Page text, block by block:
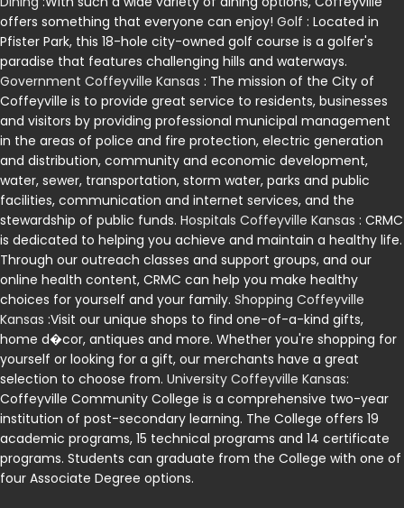
offers something that everyone can enjoy! Golf : Located in
Pfister Park, this 18-hole city-owned golf course is a golfer's
paradise that features challenging hills and waterways.
Government Coffeyville Kansas : The mission of the City of
Coffeyville is to provide great service to residents, businesses
and visitors by providing professional municipal management
in the areas of police and fire protection, electric generation
and distribution, community and economic development,
water, sewer, transportation, storm water, parks and public
facilities, communication and internet services, and the
stewardship of public funds. Hospitals Coffeyville Kansas : CRMC
is dedicated to helping you achieve and maintain a healthy life.
Through our outreach classes and support groups, and our
online health content, CRMC can help you make healthy
choices for yourself and your family. Shopping Coffeyville
Kansas :Visit our unique shops to find one-of-a-kind gifts,
home d�cor, antiques and more. Whether you're shopping for
yourself or looking for a gift, our merchants have a great
selection to choose from. University Coffeyville Kansas:
Coffeyville Community College is a comprehensive two-year
institution of post-secondary learning. The College offers 19
academic programs, 15 technical programs and 14 certificate
programs. Students can graduate from the College with one of
four Associate Degree options.